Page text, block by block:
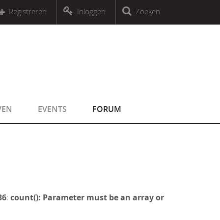
object that implements Countable
an object that implements CountableZoeken
Inloggen
Registreren
EVENTS FORUM
: count(): Parameter must be an array or